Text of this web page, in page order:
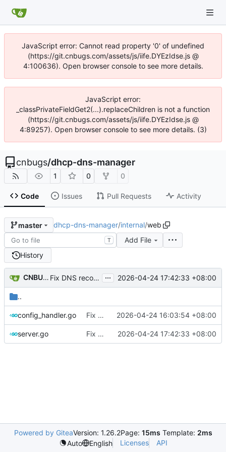
JavaScript error: Cannot read property '0' of undefined
(https://git.cnbugs.com/assets/js/iife.DYEzIdse.js @
4:100636). Open browser console to see more details.
JavaScript error:
_classPrivateFieldGet2(...).replaceChildren is not a function
(https://git.cnbugs.com/assets/js/iife.DYEzIdse.js @
4:89257). Open browser console to see more details. (3)
cnbugs/dhcp-dns-manager
1 0 0
Code Issues Pull Requests Activity
master dhcp-dns-manager/internal/web
T
Add File
History
CNBUGS AI Fix DNS record and static binding deletion ... 2026-04-24 17:42:33 +08:00
..
config_handler.go Fix DHCP client unable to get IP and config not persisting 2026-04-24 16:03:54 +08:00
server.go Fix DNS record and static binding deletion 2026-04-24 17:42:33 +08:00
Powered by GiteaVersion: 1.26.2Page: 15ms Template: 2ms
Auto
English Licenses API